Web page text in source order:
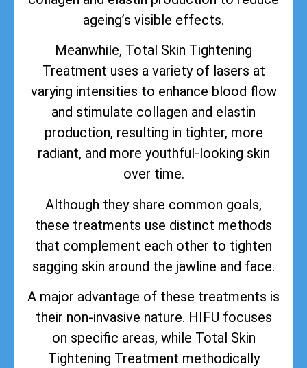
ageing’s visible effects.
Meanwhile, Total Skin Tightening
Treatment uses a variety of lasers at
varying intensities to enhance blood flow
and stimulate collagen and elastin
production, resulting in tighter, more
radiant, and more youthful-looking skin
over time.
Although they share common goals,
these treatments use distinct methods
that complement each other to tighten
sagging skin around the jawline and face.
A major advantage of these treatments is
their non-invasive nature. HIFU focuses
on specific areas, while Total Skin
Tightening Treatment methodically